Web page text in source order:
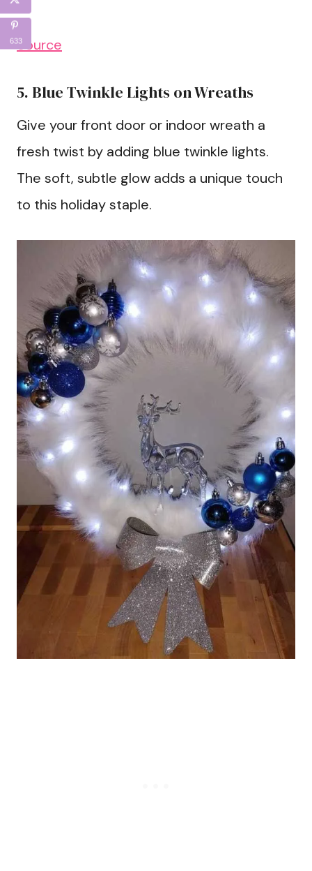
Source
5. Blue Twinkle Lights on Wreaths
Give your front door or indoor wreath a
fresh twist by adding blue twinkle lights.
The soft, subtle glow adds a unique touch
to this holiday staple.
633